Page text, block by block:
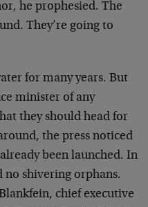
he prophesied. The
They’re going to
for many years. But
minister of any
they should head for
the press noticed
been launched. In
no shivering orphans.
chief executive